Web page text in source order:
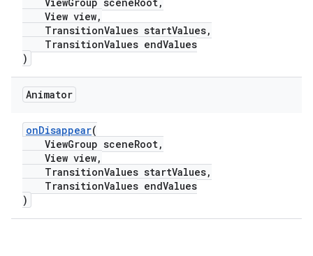
View view,
TransitionValues startValues,
TransitionValues endValues
)
Animator
onDisappear(
ViewGroup sceneRoot,
View view,
TransitionValues startValues,
TransitionValues endValues
)